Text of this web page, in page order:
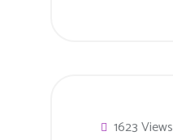
1623 Views